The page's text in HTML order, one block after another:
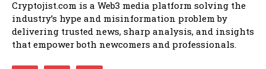
Cryptojist.com is a Web3 media platform solving the
industry’s hype and misinformation problem by
delivering trusted news, sharp analysis, and insights
that empower both newcomers and professionals.